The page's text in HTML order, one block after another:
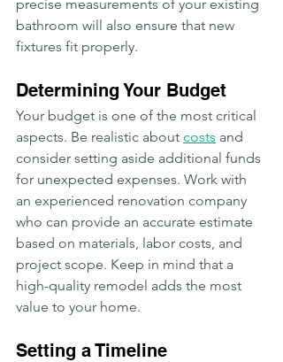
precise measurements of your existing
bathroom will also ensure that new
fixtures fit properly.
Determining Your Budget
Your budget is one of the most critical
aspects. Be realistic about costs and
consider setting aside additional funds
for unexpected expenses. Work with
an experienced renovation company
who can provide an accurate estimate
based on materials, labor costs, and
project scope. Keep in mind that a
high-quality remodel adds the most
value to your home.
Setting a Timeline